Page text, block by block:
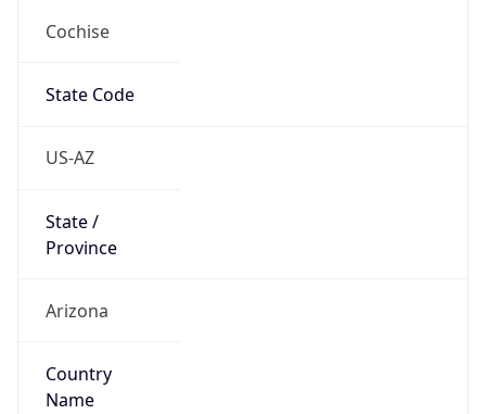
Cochise
State Code
US-AZ
State /
Province
Arizona
Country
Name